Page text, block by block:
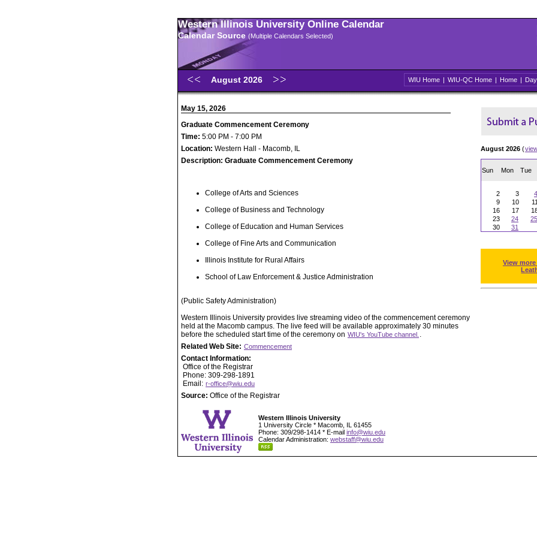
Western Illinois University Online Calendar
Calendar Source (Multiple Calendars Selected)
August 2026 WIU Home | WIU-QC Home | Home | Day
May 15, 2026
Graduate Commencement Ceremony
Time: 5:00 PM - 7:00 PM
Location: Western Hall - Macomb, IL
Description: Graduate Commencement Ceremony
College of Arts and Sciences
College of Business and Technology
College of Education and Human Services
College of Fine Arts and Communication
Illinois Institute for Rural Affairs
School of Law Enforcement & Justice Administration
(Public Safety Administration)
Western Illinois University provides live streaming video of the commencement ceremony
held at the Macomb campus. The live feed will be available approximately 30 minutes
before the scheduled start time of the ceremony on WIU's YouTube channel. .
Related Web Site: Commencement
Contact Information:
Office of the Registrar
Phone: 309-298-1891
Email: r-office@wiu.edu
Source: Office of the Registrar
August 2026 (
Sun Mon Tue
2
3 4
9
10 11
16
17
23
24 25
30
31
View
Western Illinois University
1 University Circle * Macomb, IL 61455
Phone: 309/298-1414 * E-mail info@wiu.edu
Calendar Administration: webstaff@wiu.edu